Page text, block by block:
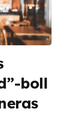
boll